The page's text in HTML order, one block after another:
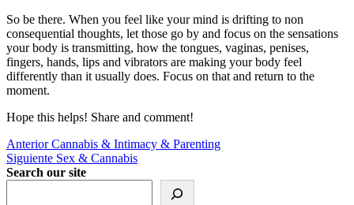
So be there. When you feel like your mind is drifting to non
consequential thoughts, let those go by and focus on the sensations
your body is transmitting, how the tongues, vaginas, penises,
fingers, hands, lips and vibrators are making your body feel
differently than it usually does. Focus on that and return to the
moment.
Hope this helps! Share and comment!
Navegación
de
Anterior Entrada
anterior:
Cannabis & Intimacy & Parenting
Siguiente Siguiente
entrada:
Sex & Cannabis
Search our site